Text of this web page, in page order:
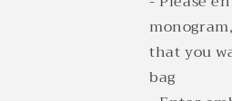
that you
bag